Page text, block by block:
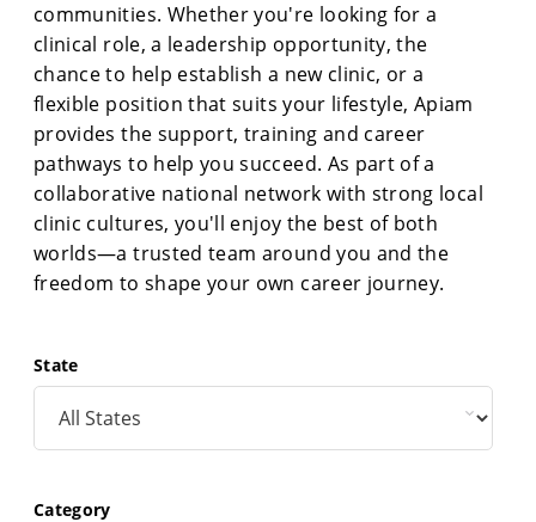
communities. Whether you're looking for a
clinical role, a leadership opportunity, the
chance to help establish a new clinic, or a
flexible position that suits your lifestyle, Apiam
provides the support, training and career
pathways to help you succeed. As part of a
collaborative national network with strong local
clinic cultures, you'll enjoy the best of both
worlds—a trusted team around you and the
freedom to shape your own career journey.
State
Category